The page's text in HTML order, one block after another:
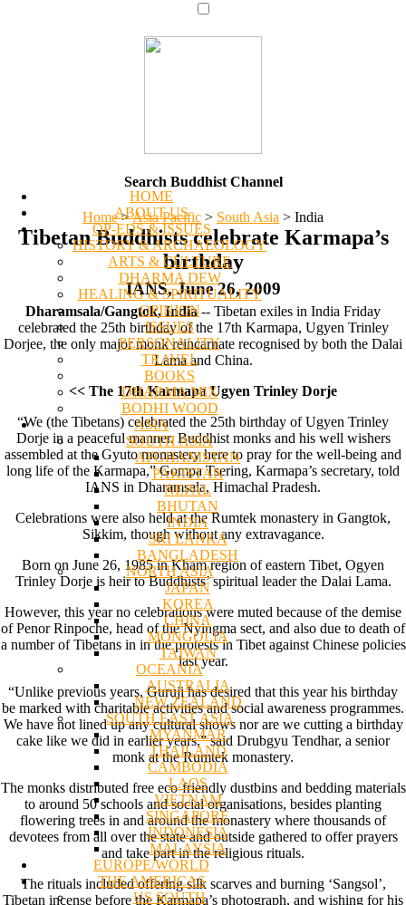
HOME
ABOUT US
OP-EDS & ISSUES
HISTORY & ARCHAEOLOGY
ARTS & CULTURE
DHARMA DEW
HEALING & SPIRITUALITY
OPINION
ISSUES
PERSONALITY
TRAVEL
BOOKS
DHARMA MIX
BODHI WOOD
ASIA
SOUTH ASIA
AFGHANISTAN
PAKISTAN
NEPAL
BHUTAN
INDIA
SRI LANKA
BANGLADESH
NORTH ASIA
JAPAN
KOREA
CHINA
MONGOLIA
TAIWAN
OCEANIA
AUSTRALIA
NEW ZEALAND
SOUTH EAST ASIA
MYANMAR
THAILAND
CAMBODIA
LAOS
VIETNAM
SINGAPORE
INDONESIA
MALAYSIA
EUROPE/WORLD
THE AMERICAS
US SOUTH
Search Buddhist Channel
Home >Asia Pacific > South Asia > India
Tibetan Buddhists celebrate Karmapa’s
birthday
IANS, June 26, 2009
Dharamsala/Gangtok, India-- Tibetan exiles in India Friday
celebrated the 25th birthday of the 17th Karmapa, Ugyen Trinley
Dorjee, the only major monk reincarnate recognised by both the Dalai
Lama and China.
<< The 17th Karmapa Ugyen Trinley Dorje
“We (the Tibetans) celebrated the 25th birthday of Ugyen Trinley
Dorje in a peaceful manner. Buddhist monks and his well wishers
assembled at the Gyuto monastery here to pray for the well-being and
long life of the Karmapa,” Gompa Tsering, Karmapa’s secretary, told
IANS in Dharamsala, Himachal Pradesh.
Celebrations were also held at the Rumtek monastery in Gangtok,
Sikkim, though without any extravagance.
Born on June 26, 1985 in Kham region of eastern Tibet, Ogyen
Trinley Dorje is heir to Buddhists’ spiritual leader the Dalai Lama.
However, this year no celebrations were muted because of the demise
of Penor Rinpoche, head of the Nyingma sect, and also due to death of
a number of Tibetans in in the protests in Tibet against Chinese policies
last year.
“Unlike previous years, Guruji has desired that this year his birthday
be marked with charitable activities and social awareness programmes.
We have not lined up any cultural shows nor are we cutting a birthday
cake like we did in earlier years,” said Drubgyu Tendhar, a senior
monk at the Rumtek monastery.
The monks distributed free eco-friendly dustbins and bedding materials
to around 50 schools and social organisations, besides planting
flowering trees in and around the monastery where thousands of
devotees from all over the state and outside gathered to offer prayers
and take part in the religious rituals.
The rituals included offering silk scarves and burning ‘Sangsol’,
Tibetan incense before the Karmapa’s photograph, and wishing for his